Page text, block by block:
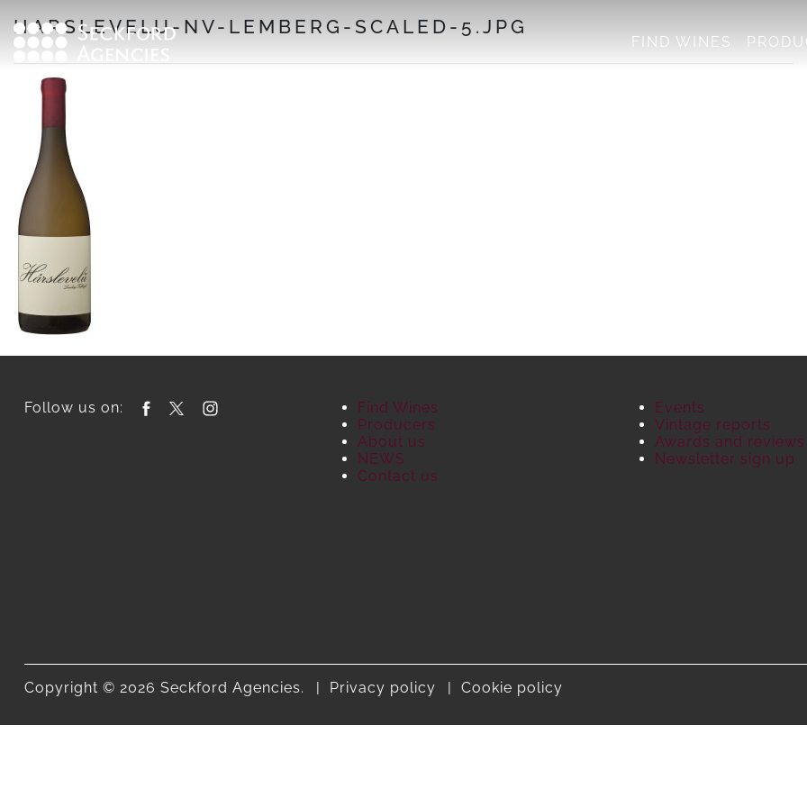
to
content
FIND WINES
HARSLEVELU-NV-LEMBERG-SCALED-5.JPG
Follow us on:
Find Wines
Producers
About us
NEWS
Contact us
Events
Vintage reports
Awards and reviews
Newsletter sign up
Copyright © 2026 Seckford Agencies. Privacy policy Cookie policy